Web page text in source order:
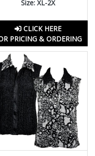
Size: XL-2X
CLICK HERE
PRICING & ORDERING